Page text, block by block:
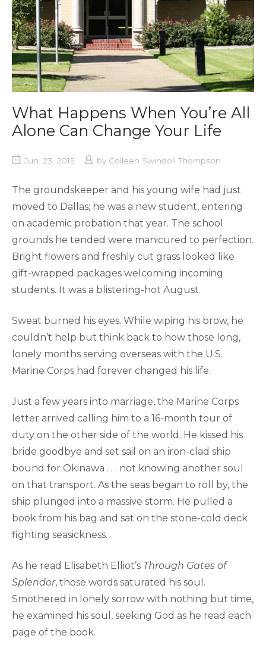
What Happens When You’re All
Alone Can Change Your Life
Jun. 23, 2015 by Colleen Swindoll Thompson
The groundskeeper and his young wife had just
moved to Dallas; he was a new student, entering
on academic probation that year. The school
grounds he tended were manicured to perfection.
Bright flowers and freshly cut grass looked like
gift-wrapped packages welcoming incoming
students. It was a blistering-hot August.
Sweat burned his eyes. While wiping his brow, he
couldn’t help but think back to how those long,
lonely months serving overseas with the U.S.
Marine Corps had forever changed his life.
Just a few years into marriage, the Marine Corps
letter arrived calling him to a 16-month tour of
duty on the other side of the world. He kissed his
bride goodbye and set sail on an iron-clad ship
bound for Okinawa . . . not knowing another soul
on that transport. As the seas began to roll by, the
ship plunged into a massive storm. He pulled a
book from his bag and sat on the stone-cold deck
fighting seasickness.
As he read Elisabeth Elliot’s Through Gates of
Splendor, those words saturated his soul.
Smothered in lonely sorrow with nothing but time,
he examined his soul, seeking God as he read each
page of the book.